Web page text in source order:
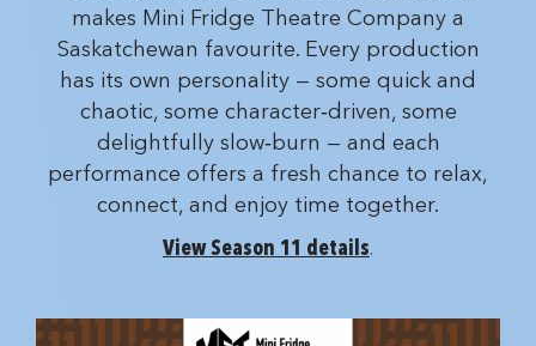
makes Mini Fridge Theatre Company a
Saskatchewan favourite. Every production
has its own personality — some quick and
chaotic, some character‑driven, some
delightfully slow‑burn — and each
performance offers a fresh chance to relax,
connect, and enjoy time together.
View Season 11 details.